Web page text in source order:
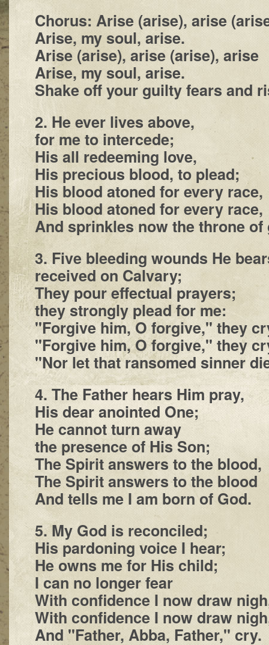
Chorus: Arise (arise), arise
Arise, my soul, arise.
Arise (arise), arise (arise), arise
Arise, my soul, arise.
Shake off your guilty fears and
2. He ever lives above,
for me to intercede;
His all redeeming love,
His precious blood, to plead;
His blood atoned for every race,
His blood atoned for every race,
And sprinkles now the throne of
3. Five bleeding wounds He
received on Calvary;
They pour effectual prayers;
they strongly plead for me:
"Forgive him, O forgive," they
"Forgive him, O forgive," they
"Nor let that ransomed sinner
4. The Father hears Him pray,
His dear anointed One;
He cannot turn away
the presence of His Son;
The Spirit answers to the blood,
The Spirit answers to the blood
And tells me I am born of God.
5. My God is reconciled;
His pardoning voice I hear;
He owns me for His child;
I can no longer fear
With confidence I now draw
With confidence I now draw
And "Father, Abba, Father," cry.